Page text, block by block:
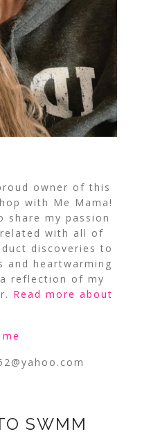
owner of this
with Me Mama!
share my passion
with all of
discoveries to
and heartwarming
reflection of my
Read more about
SWMM